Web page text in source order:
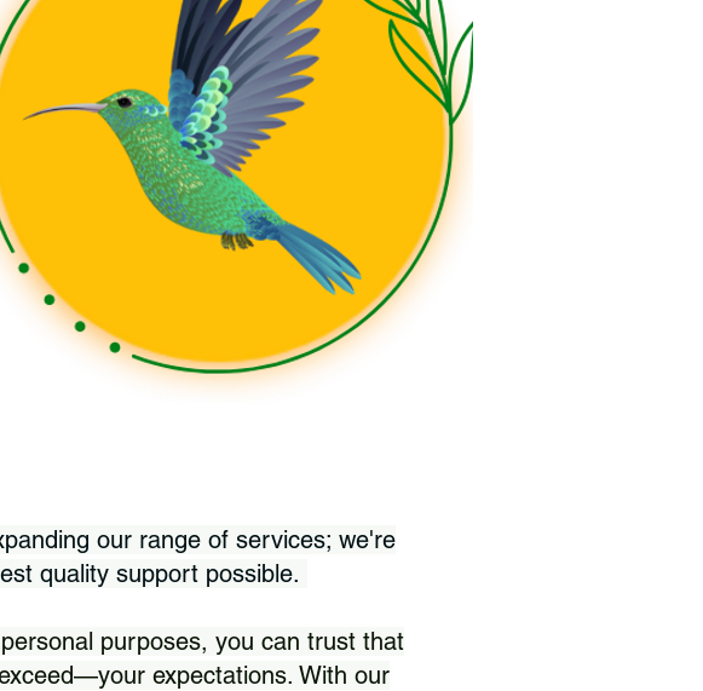
our range of services; we're
quality support possible.
purposes, you can trust that
expectations. With our